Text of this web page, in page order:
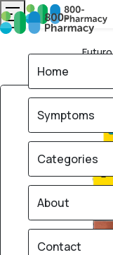
Home
Home
Symptoms
Categories
About
Contact